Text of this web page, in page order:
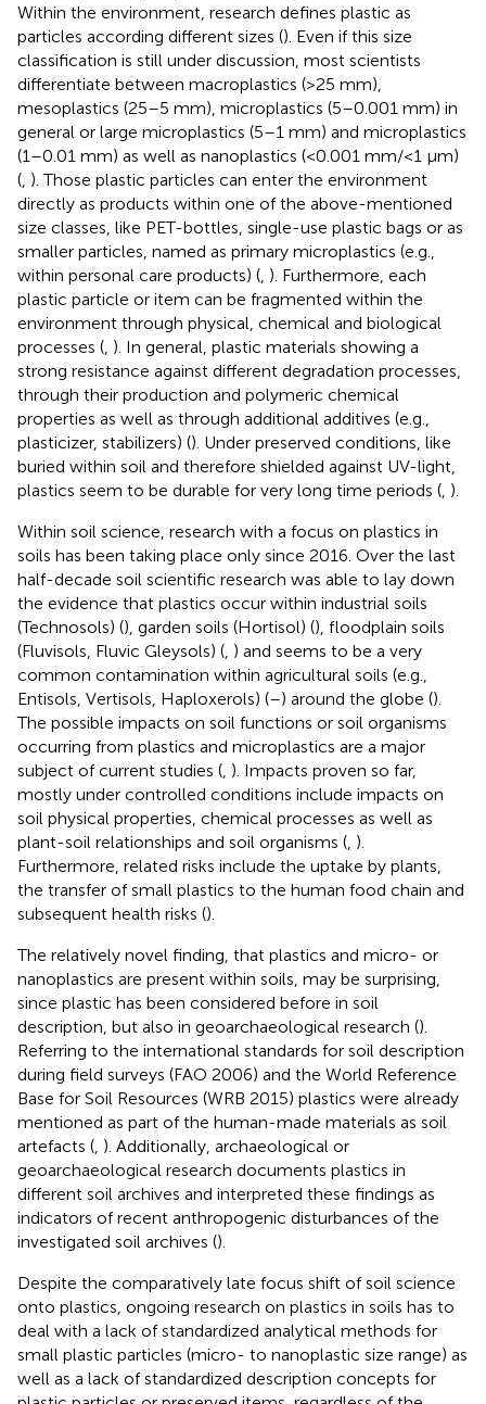
Within the environment, research defines plastic as
particles according different sizes (). Even if this size
classification is still under discussion, most scientists
differentiate between macroplastics (>25 mm),
mesoplastics (25–5 mm), microplastics (5–0.001 mm) in
general or large microplastics (5–1 mm) and microplastics
(1–0.01 mm) as well as nanoplastics (<0.001 mm/<1 µm)
( ). Those plastic particles can enter the environment
directly as products within one of the above-mentioned
size classes, like PET-bottles, single-use plastic bags or as
smaller particles, named as primary microplastics (e.g.,
within personal care products) ( ). Furthermore, each
plastic particle or item can be fragmented within the
environment through physical, chemical and biological
processes ( ). In general, plastic materials showing a
strong resistance against different degradation processes,
through their production and polymeric chemical
properties as well as through additional additives (e.g.,
plasticizer, stabilizers) (). Under preserved conditions, like
buried within soil and therefore shielded against UV-light,
plastics seem to be durable for very long time periods ( ).
Within soil science, research with a focus on plastics in
soils has been taking place only since 2016. Over the last
half-decade soil scientific research was able to lay down
the evidence that plastics occur within industrial soils
(Technosols) (), garden soils (Hortisol) (), floodplain soils
(Fluvisols, Fluvic Gleysols) ( ) and seems to be a very
common contamination within agricultural soils (e.g.,
Entisols, Vertisols, Haploxerols) (–) around the globe ().
The possible impacts on soil functions or soil organisms
occurring from plastics and microplastics are a major
subject of current studies ( ). Impacts proven so far,
mostly under controlled conditions include impacts on
soil physical properties, chemical processes as well as
plant-soil relationships and soil organisms ( ).
Furthermore, related risks include the uptake by plants,
the transfer of small plastics to the human food chain and
subsequent health risks ().
The relatively novel finding, that plastics and micro- or
nanoplastics are present within soils, may be surprising,
since plastic has been considered before in soil
description, but also in geoarchaeological research ().
Referring to the international standards for soil description
during field surveys (FAO 2006) and the World Reference
Base for Soil Resources (WRB 2015) plastics were already
mentioned as part of the human-made materials as soil
artefacts ( ). Additionally, archaeological or
geoarchaeological research documents plastics in
different soil archives and interpreted these findings as
indicators of recent anthropogenic disturbances of the
investigated soil archives ().
Despite the comparatively late focus shift of soil science
onto plastics, ongoing research on plastics in soils has to
deal with a lack of standardized analytical methods for
small plastic particles (micro- to nanoplastic size range) as
well as a lack of standardized description concepts for